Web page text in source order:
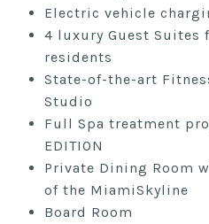
Electric vehicle
4 luxury Guest Suites
residents
State-of-the-art
Studio
Full Spa treatment
EDITION
Private Dining Room
of the MiamiSkyline
Board Room